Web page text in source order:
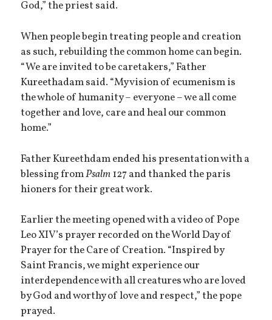
God,” the priest said.
When people begin treating people and creation
as such, rebuilding the common home can begin.
“We are invited to be caretakers,” Father
Kureethadam said. “My vision of ecumenism is
the whole of humanity – everyone – we all come
together and love, care and heal our common
home.”
Father Kureethdam ended his presentation with a
blessing fromPsalm127 and thanked the paris
hioners for their great work.
Earlier the meeting opened with a video of Pope
Leo XIV’s prayer recorded on the World Day of
Prayer for the Care of Creation. “Inspired by
Saint Francis, we might experience our
interdependence with all creatures who are loved
by God and worthy of love and respect,” the pope
prayed.